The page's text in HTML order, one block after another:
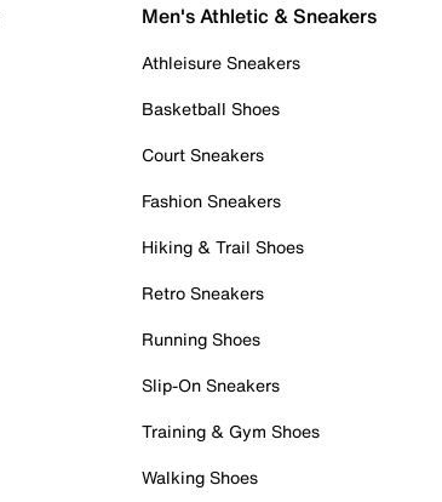
Men's Athletic & Sneakers
Athleisure Sneakers
Basketball Shoes
Court Sneakers
Fashion Sneakers
Hiking & Trail Shoes
Retro Sneakers
Running Shoes
Slip-On Sneakers
Training & Gym Shoes
Walking Shoes